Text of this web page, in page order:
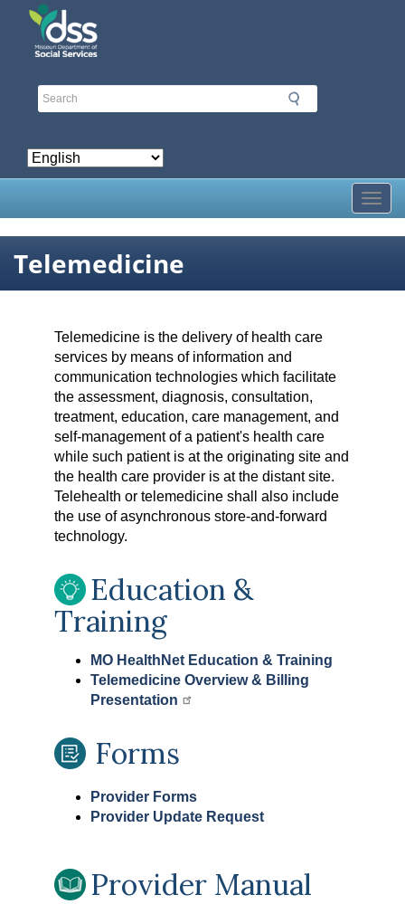
Skip
Telemedicine
Telemedicine is the delivery of health care
services by means of information and
communication technologies which facilitate
the assessment, diagnosis, consultation,
treatment, education, care management, and
self-management of a patient's health care
while such patient is at the originating site and
the health care provider is at the distant site.
Telehealth or telemedicine shall also include
the use of asynchronous store-and-forward
technology.
Education &
Training
MO HealthNet Education & Training
Telemedicine Overview & Billing
Presentation
Forms
Provider Forms
Provider Update Request
Provider Manual